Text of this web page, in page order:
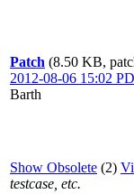
Patch (8.50 KB,
2012-08-06 15:02
Barth
Show Obsolete (2)
testcase, etc.